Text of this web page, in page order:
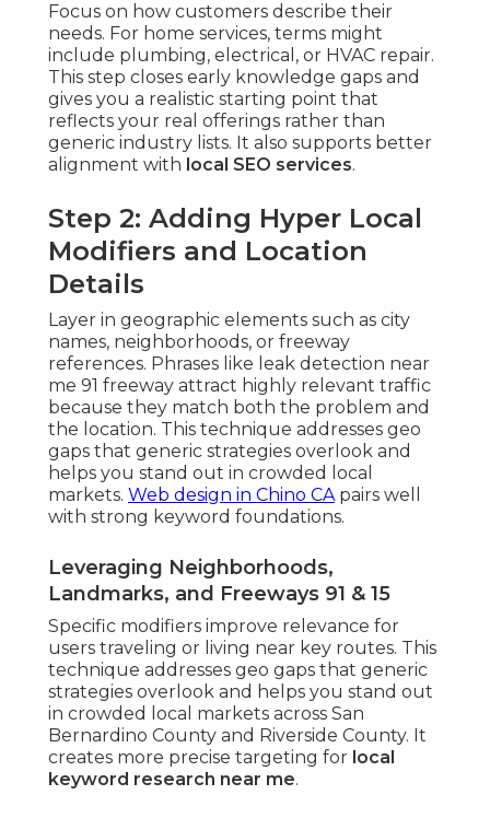
Focus on how customers describe their
needs. For home services, terms might
include plumbing, electrical, or HVAC repair.
This step closes early knowledge gaps and
gives you a realistic starting point that
reflects your real offerings rather than
generic industry lists. It also supports better
alignment with local SEO services.
Step 2: Adding Hyper Local
Modifiers and Location
Details
Layer in geographic elements such as city
names, neighborhoods, or freeway
references. Phrases like leak detection near
me 91 freeway attract highly relevant traffic
because they match both the problem and
the location. This technique addresses geo
gaps that generic strategies overlook and
helps you stand out in crowded local
markets. Web design in Chino CApairs well
with strong keyword foundations.
Leveraging Neighborhoods,
Landmarks, and Freeways 91 & 15
Specific modifiers improve relevance for
users traveling or living near key routes. This
technique addresses geo gaps that generic
strategies overlook and helps you stand out
in crowded local markets across San
Bernardino County and Riverside County. It
creates more precise targeting for local
keyword research near me.